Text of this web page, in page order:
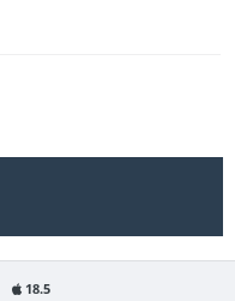
18.5